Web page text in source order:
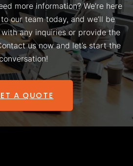
more information? We’re here
our team today, and we’ll be
any inquiries or provide the
us now and let’s start the
A QUOTE